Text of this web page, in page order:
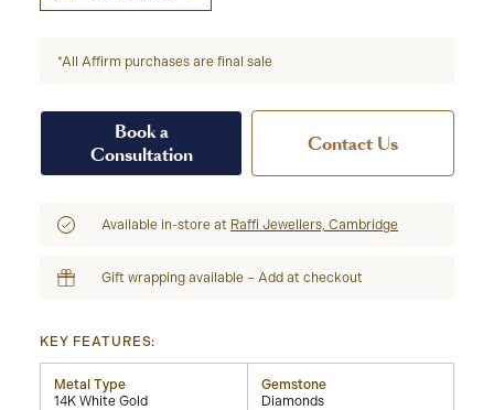
*All Affirm purchases are final sale
Book a
Consultation
Contact Us
Available in-store at Raffi Jewellers, Cambridge
Gift wrapping available – Add at checkout
KEY FEATURES:
Metal Type
14K White Gold
Gemstone
Diamonds